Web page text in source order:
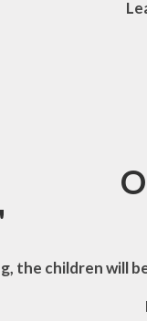
the children will